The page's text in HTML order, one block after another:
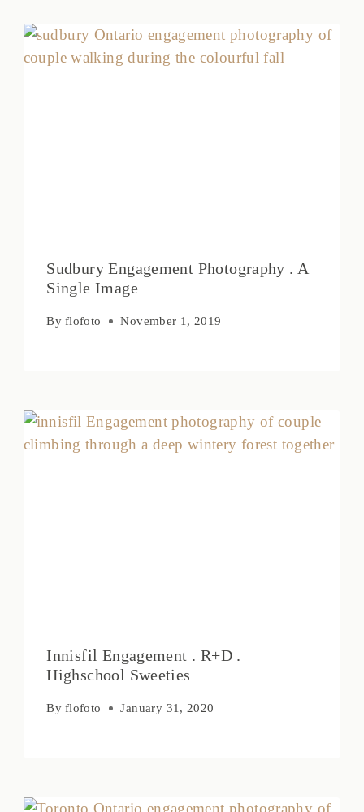
Sudbury Engagement Photography . A
Single Image
By flofoto November 1, 2019
Innisfil Engagement . R+D .
Highschool Sweeties
By flofoto January 31, 2020